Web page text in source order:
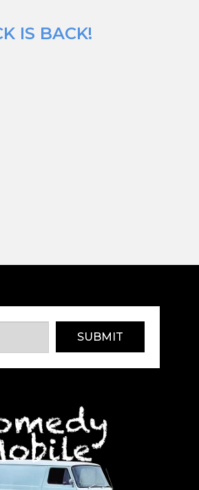
IS BACK!
SUBMIT